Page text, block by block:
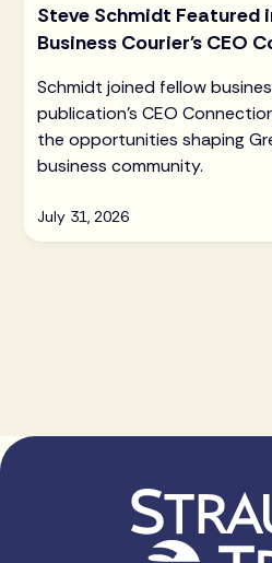
Steve Schmidt Featured
Business Courier's CEO
Schmidt joined fellow
publication's CEO
the opportunities shaping
business community.
July 31, 2026